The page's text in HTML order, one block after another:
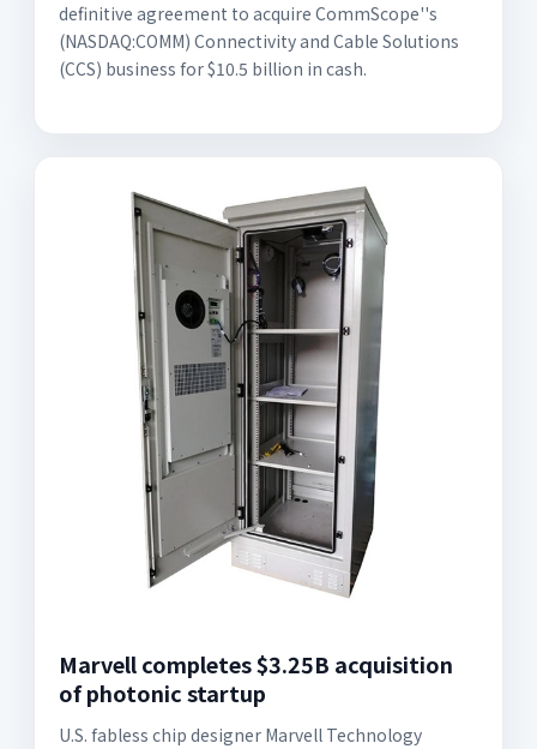
definitive agreement to acquire CommScope''s
(NASDAQ:COMM) Connectivity and Cable Solutions
(CCS) business for $10.5 billion in cash.
Marvell completes $3.25B acquisition
of photonic startup
U.S. fabless chip designer Marvell Technology